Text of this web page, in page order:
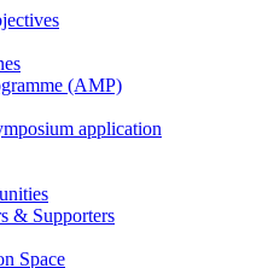
(AMP)
application
& Supporters
Space